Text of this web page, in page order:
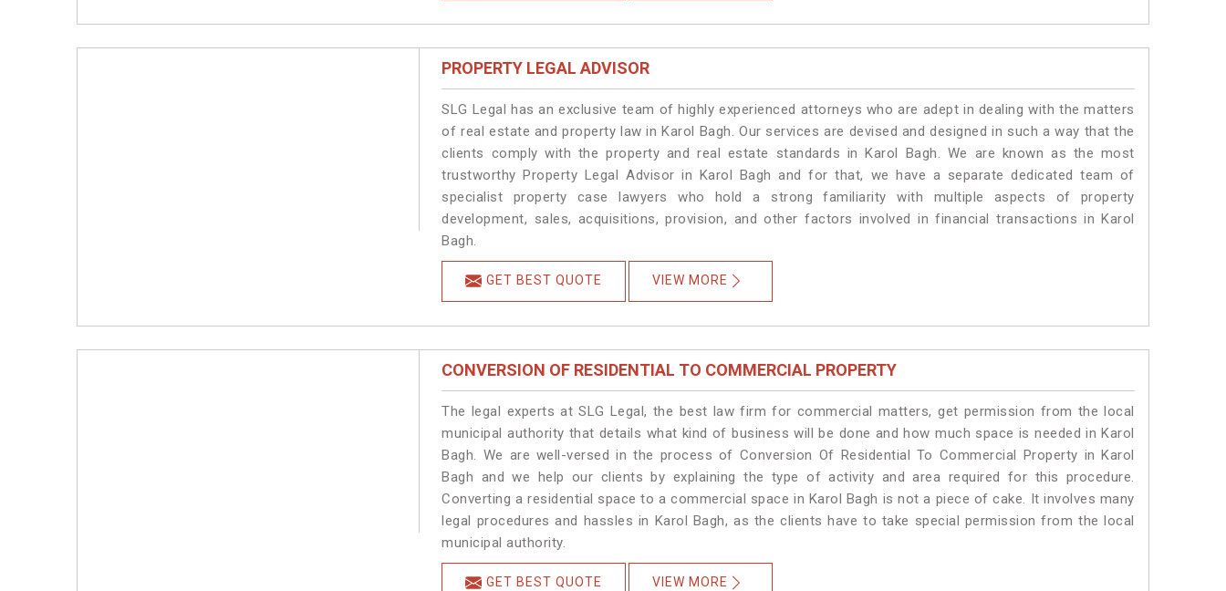
PROPERTY LEGAL ADVISOR
SLG Legal has an exclusive team of highly experienced attorneys who are adept in dealing with the matters
of real estate and property law in Karol Bagh. Our services are devised and designed in such a way that the
clients comply with the property and real estate standards in Karol Bagh. We are known as the most
trustworthy Property Legal Advisor in Karol Bagh and for that, we have a separate dedicated team of
specialist property case lawyers who hold a strong familiarity with multiple aspects of property
development, sales, acquisitions, provision, and other factors involved in financial transactions in Karol
Bagh.
GET BEST QUOTE VIEW MORE
CONVERSION OF RESIDENTIAL TO COMMERCIAL PROPERTY
The legal experts at SLG Legal, the best law firm for commercial matters, get permission from the local
municipal authority that details what kind of business will be done and how much space is needed in Karol
Bagh. We are well-versed in the process of Conversion Of Residential To Commercial Property in Karol
Bagh and we help our clients by explaining the type of activity and area required for this procedure.
Converting a residential space to a commercial space in Karol Bagh is not a piece of cake. It involves many
legal procedures and hassles in Karol Bagh, as the clients have to take special permission from the local
municipal authority.
GET BEST QUOTE VIEW MORE